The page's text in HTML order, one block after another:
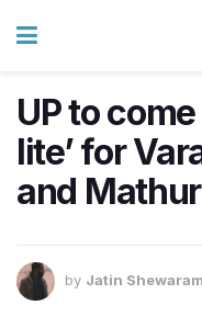
UP to
lite’ for
and
by Jatin